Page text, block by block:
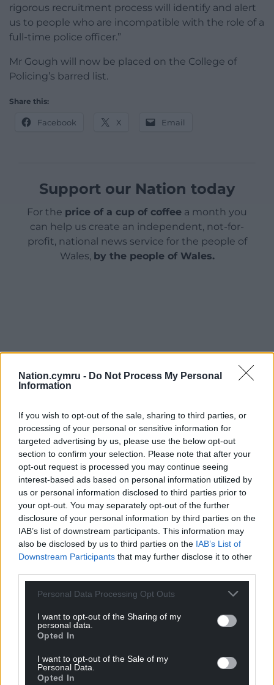
Nation.cymru - Do Not Process My Personal
Information
If you wish to opt-out of the sale, sharing to third parties, or
processing of your personal or sensitive information for
targeted advertising by us, please use the below opt-out
section to confirm your selection. Please note that after your
opt-out request is processed you may continue seeing
interest-based ads based on personal information utilized by
us or personal information disclosed to third parties prior to
your opt-out. You may separately opt-out of the further
disclosure of your personal information by third parties on the
IAB’s list of downstream participants. This information may
also be disclosed by us to third parties on the IAB’s List of
Downstream Participants that may further disclose it to other
Personal Data Processing Opt Outs
I want to opt-out of the Sharing of my
personal data.
Opted In
I want to opt-out of the Sale of my
Personal Data.
Opted In
rigorous recruitment process will identify and alert
us to people who are incompatible with the role of a
full-time police officer.”
Mr Gough will now be placed on the College of
Policing’s barred list.
Share this:
Facebook X Email
Support our Nation today
For the price of a cup of coffee a month you
can help us create an independent, not-for-
profit, national news service for the people of
Wales, by the people of Wales.